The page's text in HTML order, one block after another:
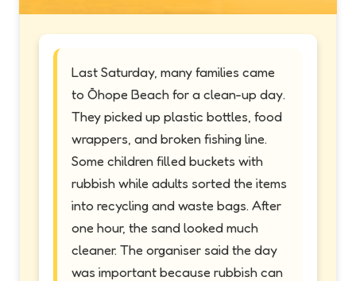
Last Saturday, many families came
to Ōhope Beach for a clean-up day.
They picked up plastic bottles, food
wrappers, and broken fishing line.
Some children filled buckets with
rubbish while adults sorted the items
into recycling and waste bags. After
one hour, the sand looked much
cleaner. The organiser said the day
was important because rubbish can